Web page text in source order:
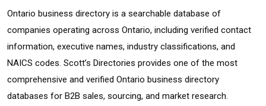
Ontario business directory is a searchable database of
companies operating across Ontario, including verified contact
information, executive names, industry classifications, and
NAICS codes. Scott’s Directories provides one of the most
comprehensive and verified Ontario business directory
databases for B2B sales, sourcing, and market research.